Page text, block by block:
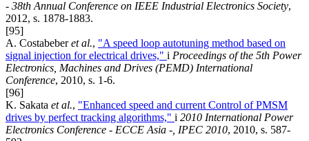
- 38th Annual Conference on IEEE Industrial Electronics Society,
2012, s. 1878-1883.
[95]
A. Costabeberet al., "A speed loop autotuning method based on
signal injection for electrical drives," i Proceedings of the 5th Power
Electronics, Machines and Drives (PEMD) International
Conference, 2010, s. 1-6.
[96]
K. Sakata et al., "Enhanced speed and current Control of PMSM
drives by perfect tracking algorithms," i 2010 International Power
Electronics Conference - ECCE Asia -, IPEC 2010, 2010, s. 587-